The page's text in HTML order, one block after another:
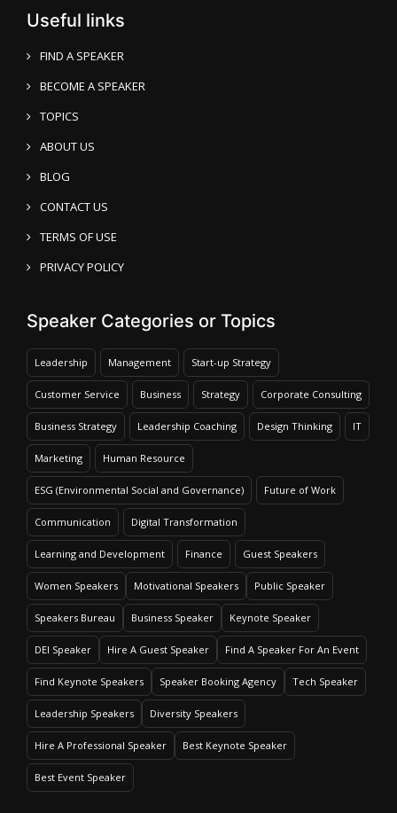
Useful links
FIND A SPEAKER
BECOME A SPEAKER
TOPICS
ABOUT US
BLOG
CONTACT US
TERMS OF USE
PRIVACY POLICY
Speaker Categories or Topics
Leadership Management Start-up Strategy
Customer Service Business Strategy Corporate Consulting
Business Strategy Leadership Coaching Design Thinking IT
Marketing Human Resource
ESG (Environmental Social and Governance) Future of Work
Communication Digital Transformation
Learning and Development Finance Guest Speakers
Women Speakers Motivational Speakers Public Speaker
Speakers Bureau Business Speaker Keynote Speaker
DEI Speaker Hire A Guest Speaker Find A Speaker For An Event
Find Keynote Speakers Speaker Booking Agency Tech Speaker
Leadership Speakers Diversity Speakers
Hire A Professional Speaker Best Keynote Speaker
Best Event Speaker